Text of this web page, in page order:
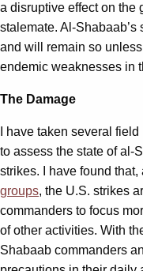
a disruptive effect on the
stalemate. Al-Shabaab’s
and will remain so
endemic weaknesses in
The Damage
I have taken several
to assess the state of al-
strikes. I have found
groups, the U.S. strikes
commanders to focus
of other activities. With
Shabaab commanders